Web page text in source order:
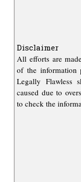
Disclaimer
All efforts are
of the information
Legally Flawless
caused due to
to check the